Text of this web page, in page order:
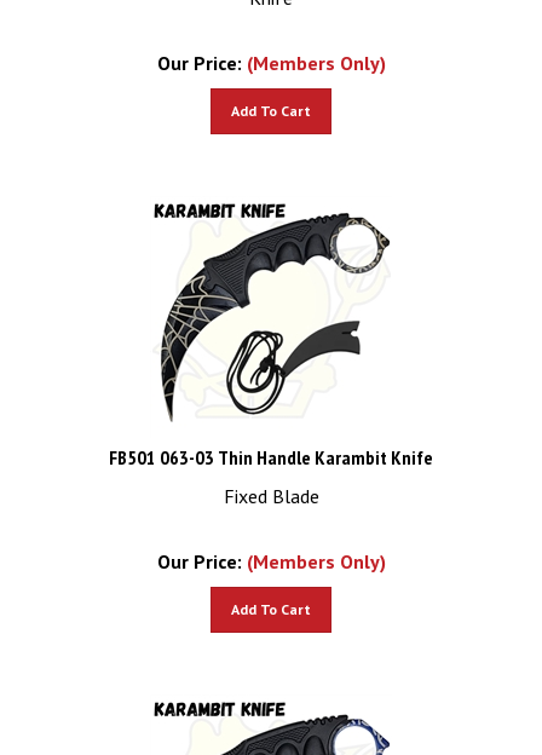
Our Price: (Members Only)
FB501 063-03 Thin Handle Karambit Knife
Fixed Blade
Our Price: (Members Only)